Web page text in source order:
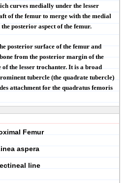
curves medially under the lesser
of the femur to merge with the medial
the posterior aspect of the femur.
posterior surface of the femur and
from the posterior margin of the
the lesser trochanter. It is a broad
tubercle (the quadrate tubercle)
attachment for the quadratus femoris
Femur
aspera
line